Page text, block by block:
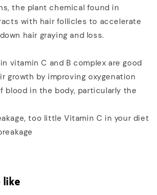
the plant chemical found in
with hair follicles to accelerate
hair graying and loss.
vitamin C and B complex are good
growth by improving oxygenation
blood in the body, particularly the
too little Vitamin C in your diet
like